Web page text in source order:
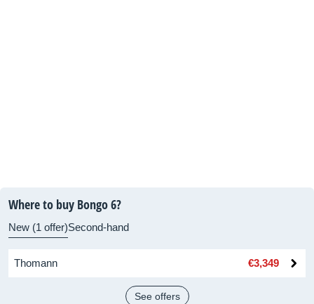
Where to buy Bongo 6?
New (1 offer)Second-hand
Thomann €3,349
See offers